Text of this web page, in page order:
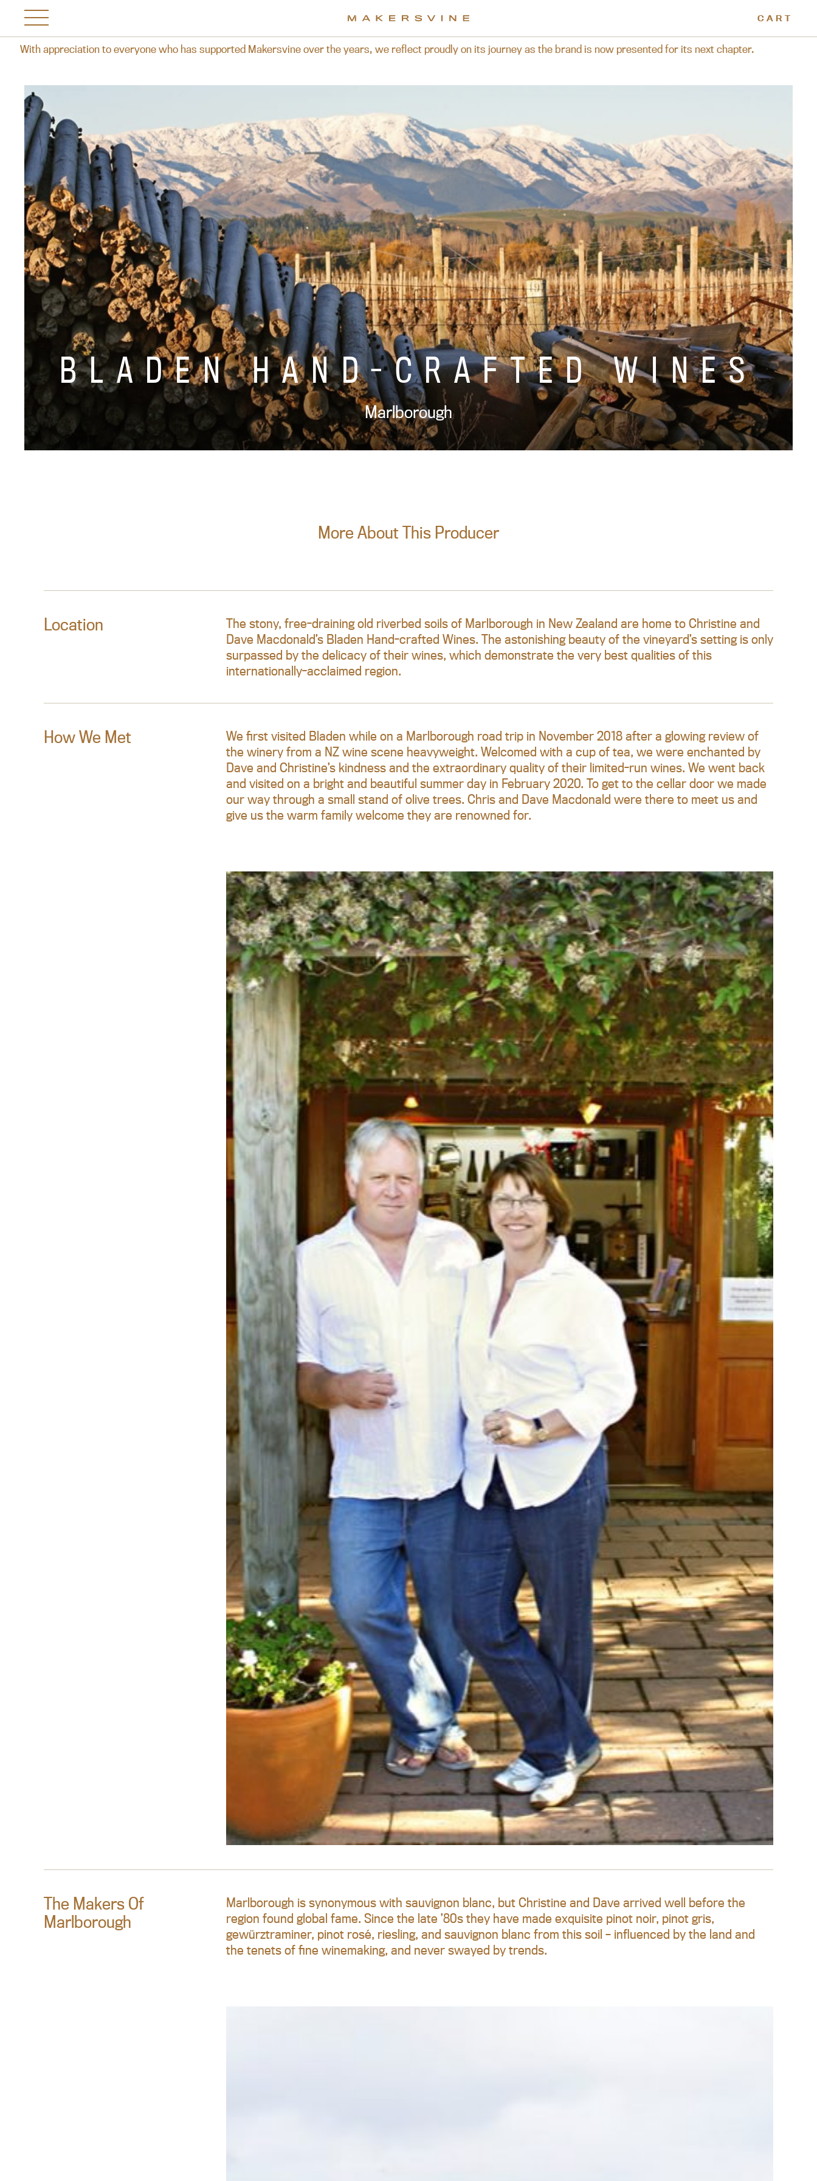
CART
who has supported Makersvine over the years, we reflect proudly on its journey as the brand is now presented for its next chapter.
BLADEN HAND-CRAFTED WINES
Marlborough
More About This Producer
Location
The stony, free-draining old riverbed soils of Marlborough in New Zealand are home to Christine and
Dave Macdonald’s Bladen Hand-crafted Wines. The astonishing beauty of the vineyard’s setting is only
surpassed by the delicacy of their wines, which demonstrate the very best qualities of this
internationally-acclaimed region.
How We Met
We first visited Bladen while on a Marlborough road trip in November 2018 after a glowing review of
the winery from a NZ wine scene heavyweight. Welcomed with a cup of tea, we were enchanted by
Dave and Christine’s kindness and the extraordinary quality of their limited-run wines. We went back
and visited on a bright and beautiful summer day in February 2020. To get to the cellar door we made
our way through a small stand of olive trees. Chris and Dave Macdonald were there to meet us and
give us the warm family welcome they are renowned for.
The Makers Of
Marlborough
Marlborough is synonymous with sauvignon blanc, but Christine and Dave arrived well before the
region found global fame. Since the late ’80s they have made exquisite pinot noir, pinot gris,
gewürztraminer, pinot rosé, riesling, and sauvignon blanc from this soil – influenced by the land and
the tenets of fine winemaking, and never swayed by trends.